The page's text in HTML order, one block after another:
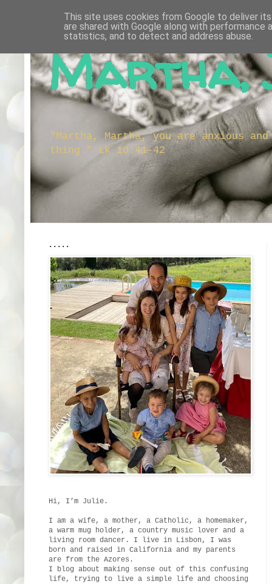
Martha,
"Martha, Martha, you are anxious
thing." Lk 10:41-42
.....
Hi, I’m Julie.
I am a wife, a mother, a Catholic, a homemaker,
a warm mug holder, a country music lover and a
living room dancer. I live in Lisbon, I was
born and raised in California and my parents
are from the Azores.
I blog about making sense out of this confusing
life, trying to live a simple life and choosing
This site uses cookies from Google to deliver
are shared with Google along with
statistics, and to detect and address abuse.